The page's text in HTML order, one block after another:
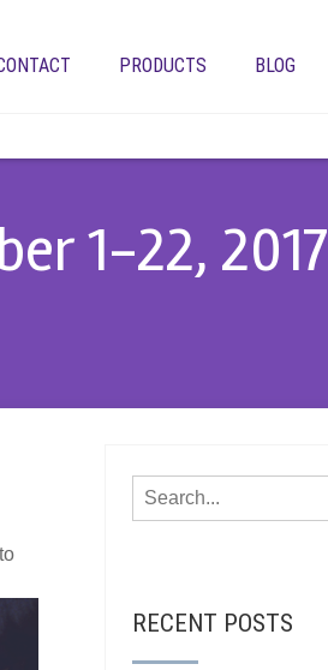
PRODUCTS BLOG
1-22, 2017
RECENT POSTS